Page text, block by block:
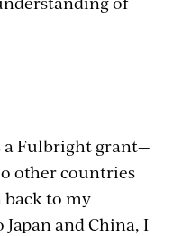
a Fulbright grant—
other countries
to my
and China, I